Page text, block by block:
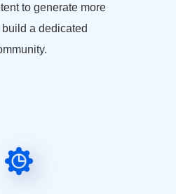
to generate more
a dedicated